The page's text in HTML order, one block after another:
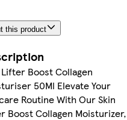
this product
Lifter Boost Collagen
50Ml Elevate Your
Routine With Our Skin
Boost Collagen Moisturizer,